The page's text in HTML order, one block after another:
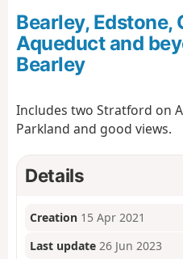
o
Bearley, Edstone,
Aqueduct and
Bearley
Includes two Stratford on
Parkland and good views.
Details
Creation 15 Apr 2021
Last update 26 Jun 2023